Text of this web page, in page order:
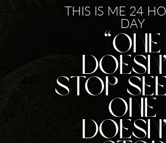
THIS IS ME 24
DAY
“One
stop
One